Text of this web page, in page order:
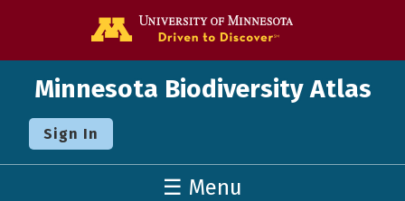
Minnesota Biodiversity Atlas
Sign In
☰ Menu